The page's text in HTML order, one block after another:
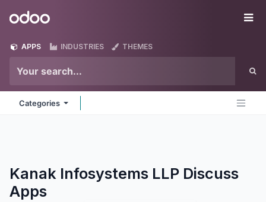
Odoo
APPS INDUSTRIES THEMES
Categories
Kanak Infosystems LLP Discuss
Apps